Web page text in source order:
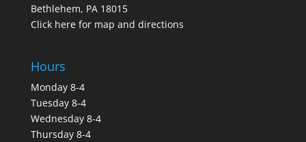
Bethlehem, PA 18015
Click here for map and directions
Hours
Monday 8-4
Tuesday 8-4
Wednesday 8-4
Thursday 8-4